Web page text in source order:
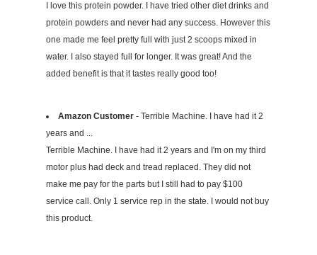
I love this protein powder. I have tried other diet drinks and
protein powders and never had any success. However this
one made me feel pretty full with just 2 scoops mixed in
water. I also stayed full for longer. It was great! And the
added benefit is that it tastes really good too!
Amazon Customer - Terrible Machine. I have had it 2
years and ...
Terrible Machine. I have had it 2 years and I'm on my third
motor plus had deck and tread replaced. They did not
make me pay for the parts but I still had to pay $100
service call. Only 1 service rep in the state. I would not buy
this product.